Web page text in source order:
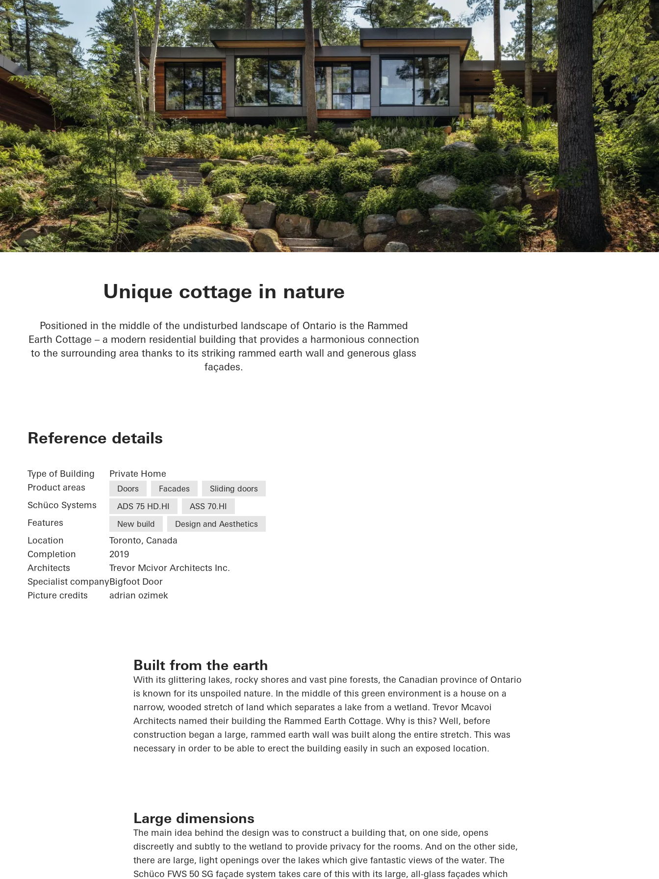
Rammed Earth Cottage
Unique cottage in nature
Positioned in the middle of the undisturbed landscape of Ontario is the Rammed
Earth Cottage – a modern residential building that provides a harmonious connection
to the surrounding area thanks to its striking rammed earth wall and generous glass
façades.
Reference details
Type of Building
Private Home
Product areas
Doors Facades Sliding doors
Schüco Systems ADS 75 HD.HI ASS 70.HI
Features New build Design and Aesthetics
Location
Toronto, Canada
Completion
2019
Architects
Trevor Mcivor Architects Inc.
Specialist companyBigfoot Door
Picture credits
adrian ozimek
Built from the earth
With its glittering lakes, rocky shores and vast pine forests, the Canadian province of Ontario
is known for its unspoiled nature. In the middle of this green environment is a house on a
narrow, wooded stretch of land which separates a lake from a wetland. Trevor Mcavoi
Architects named their building the Rammed Earth Cottage. Why is this? Well, before
construction began a large, rammed earth wall was built along the entire stretch. This was
necessary in order to be able to erect the building easily in such an exposed location.
Large dimensions
The main idea behind the design was to construct a building that, on one side, opens
discreetly and subtly to the wetland to provide privacy for the rooms. And on the other side,
there are large, light openings over the lakes which give fantastic views of the water. The
Schüco FWS 50 SG façade system takes care of this with its large, all-glass façades which